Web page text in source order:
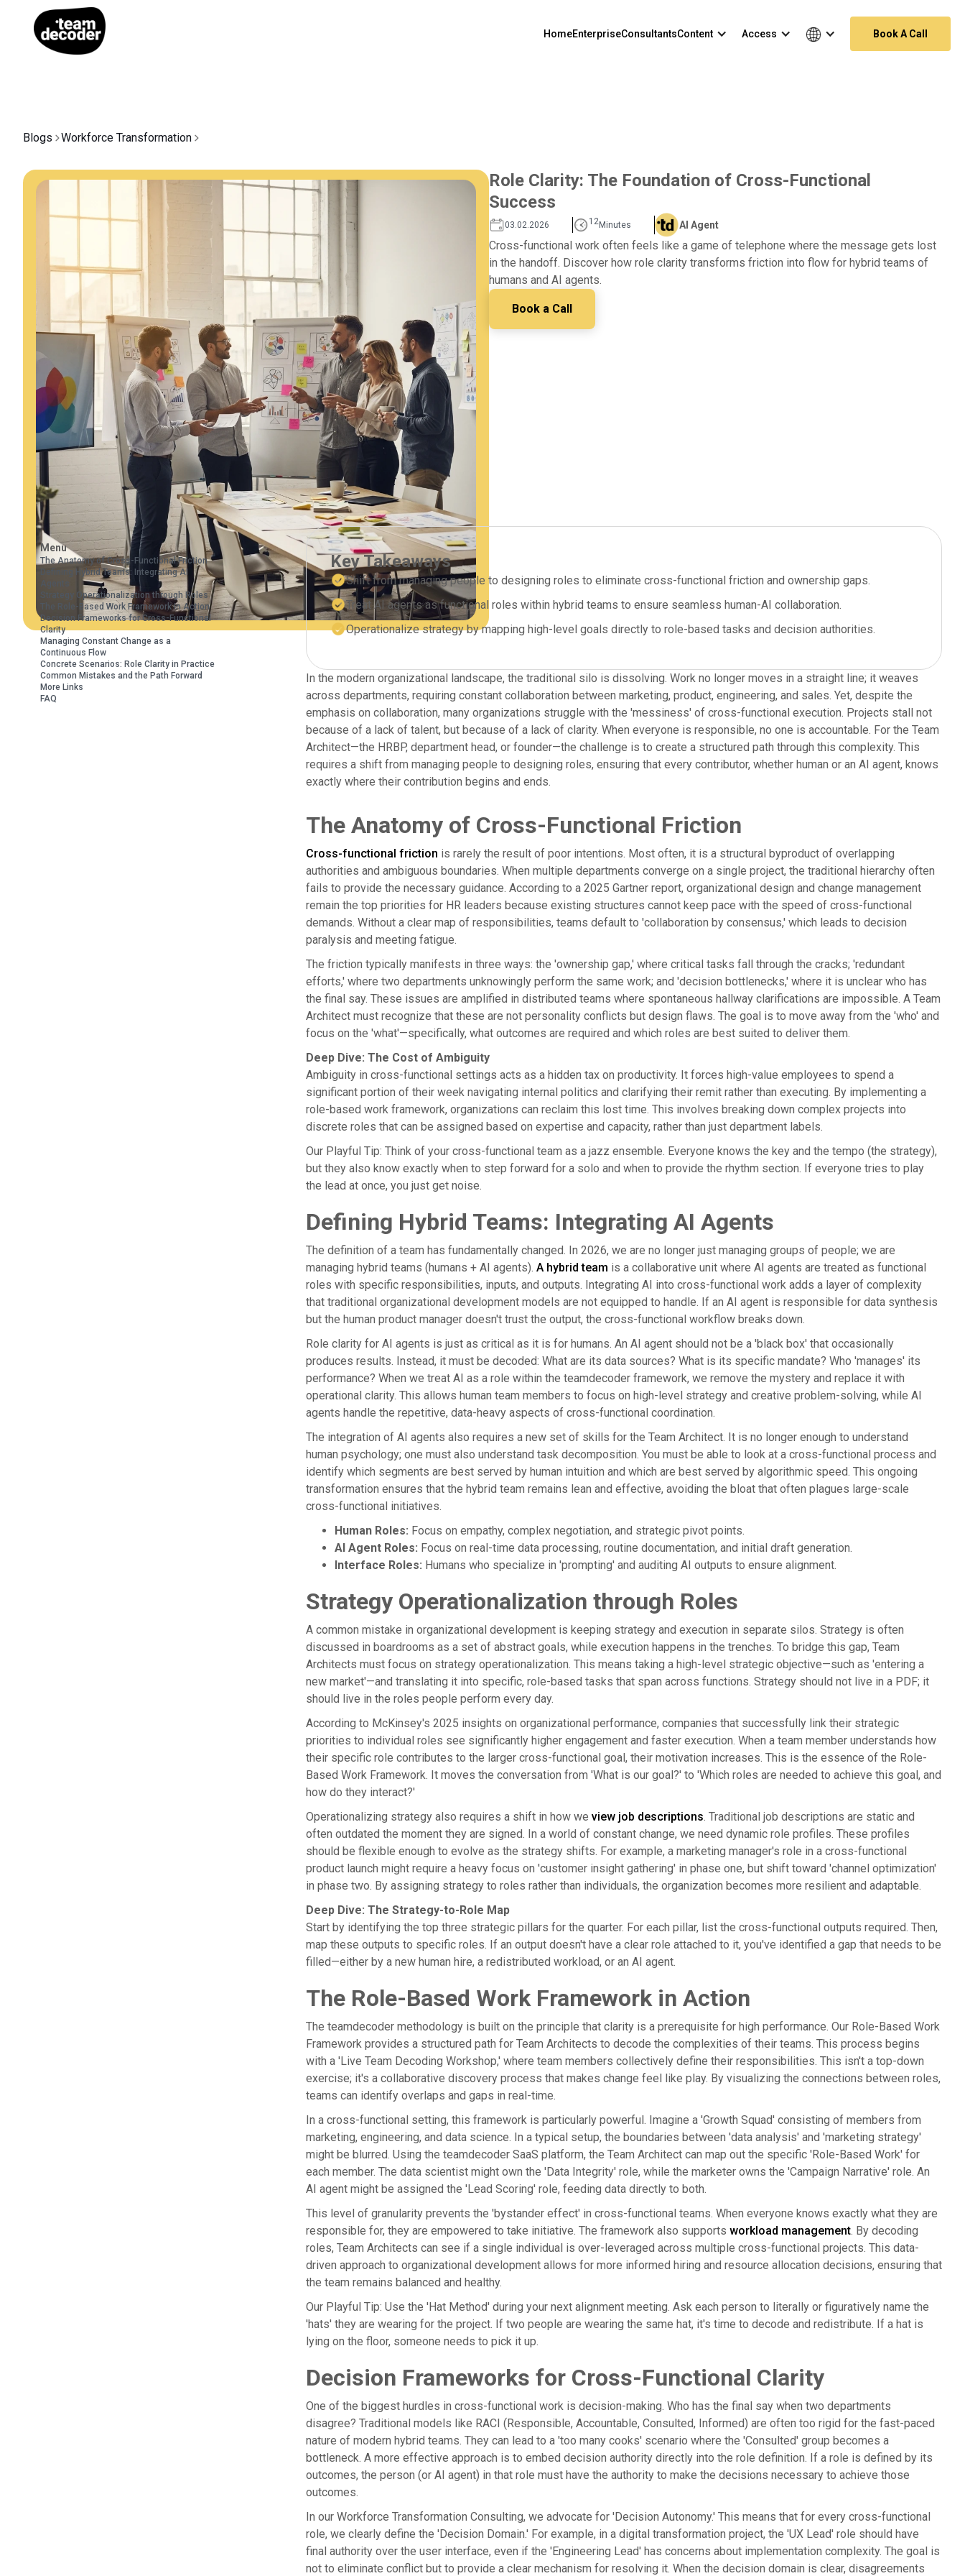
HomeEnterpriseConsultantsContent Access Book A Call
Blogs Workforce Transformation
Role Clarity: The Foundation of Cross-Functional
Success
03.02.2026 12Minutes AI Agent
Cross-functional work often feels like a game of telephone where the message gets lost
in the handoff. Discover how role clarity transforms friction into flow for hybrid teams of
humans and AI agents.
Book a Call
Menu
The Anatomy of Cross-Functional Friction
Defining Hybrid Teams: Integrating AI
Agents
Strategy Operationalization through Roles
The Role-Based Work Framework in Action
Decision Frameworks for Cross-Functional
Clarity
Managing Constant Change as a
Continuous Flow
Concrete Scenarios: Role Clarity in Practice
Common Mistakes and the Path Forward
More Links
FAQ
Key Takeaways
Shift from managing people to designing roles to eliminate cross-functional friction and ownership gaps.
Treat AI agents as functional roles within hybrid teams to ensure seamless human-AI collaboration.
Operationalize strategy by mapping high-level goals directly to role-based tasks and decision authorities.
In the modern organizational landscape, the traditional silo is dissolving. Work no longer moves in a straight line; it weaves
across departments, requiring constant collaboration between marketing, product, engineering, and sales. Yet, despite the
emphasis on collaboration, many organizations struggle with the 'messiness' of cross-functional execution. Projects stall not
because of a lack of talent, but because of a lack of clarity. When everyone is responsible, no one is accountable. For the Team
Architect—the HRBP, department head, or founder—the challenge is to create a structured path through this complexity. This
requires a shift from managing people to designing roles, ensuring that every contributor, whether human or an AI agent, knows
exactly where their contribution begins and ends.
The Anatomy of Cross-Functional Friction
Cross-functional friction is rarely the result of poor intentions. Most often, it is a structural byproduct of overlapping
authorities and ambiguous boundaries. When multiple departments converge on a single project, the traditional hierarchy often
fails to provide the necessary guidance. According to a 2025 Gartner report, organizational design and change management
remain the top priorities for HR leaders because existing structures cannot keep pace with the speed of cross-functional
demands. Without a clear map of responsibilities, teams default to 'collaboration by consensus,' which leads to decision
paralysis and meeting fatigue.
The friction typically manifests in three ways: the 'ownership gap,' where critical tasks fall through the cracks; 'redundant
efforts,' where two departments unknowingly perform the same work; and 'decision bottlenecks,' where it is unclear who has
the final say. These issues are amplified in distributed teams where spontaneous hallway clarifications are impossible. A Team
Architect must recognize that these are not personality conflicts but design flaws. The goal is to move away from the 'who' and
focus on the 'what'—specifically, what outcomes are required and which roles are best suited to deliver them.
Deep Dive: The Cost of Ambiguity
Ambiguity in cross-functional settings acts as a hidden tax on productivity. It forces high-value employees to spend a
significant portion of their week navigating internal politics and clarifying their remit rather than executing. By implementing a
role-based work framework, organizations can reclaim this lost time. This involves breaking down complex projects into
discrete roles that can be assigned based on expertise and capacity, rather than just department labels.
Our Playful Tip: Think of your cross-functional team as a jazz ensemble. Everyone knows the key and the tempo (the strategy),
but they also know exactly when to step forward for a solo and when to provide the rhythm section. If everyone tries to play
the lead at once, you just get noise.
Defining Hybrid Teams: Integrating AI Agents
The definition of a team has fundamentally changed. In 2026, we are no longer just managing groups of people; we are
managing hybrid teams (humans + AI agents). A hybrid team is a collaborative unit where AI agents are treated as functional
roles with specific responsibilities, inputs, and outputs. Integrating AI into cross-functional work adds a layer of complexity
that traditional organizational development models are not equipped to handle. If an AI agent is responsible for data synthesis
but the human product manager doesn't trust the output, the cross-functional workflow breaks down.
Role clarity for AI agents is just as critical as it is for humans. An AI agent should not be a 'black box' that occasionally
produces results. Instead, it must be decoded: What are its data sources? What is its specific mandate? Who 'manages' its
performance? When we treat AI as a role within the teamdecoder framework, we remove the mystery and replace it with
operational clarity. This allows human team members to focus on high-level strategy and creative problem-solving, while AI
agents handle the repetitive, data-heavy aspects of cross-functional coordination.
The integration of AI agents also requires a new set of skills for the Team Architect. It is no longer enough to understand
human psychology; one must also understand task decomposition. You must be able to look at a cross-functional process and
identify which segments are best served by human intuition and which are best served by algorithmic speed. This ongoing
transformation ensures that the hybrid team remains lean and effective, avoiding the bloat that often plagues large-scale
cross-functional initiatives.
Human Roles: Focus on empathy, complex negotiation, and strategic pivot points.
AI Agent Roles: Focus on real-time data processing, routine documentation, and initial draft generation.
Interface Roles: Humans who specialize in 'prompting' and auditing AI outputs to ensure alignment.
Strategy Operationalization through Roles
A common mistake in organizational development is keeping strategy and execution in separate silos. Strategy is often
discussed in boardrooms as a set of abstract goals, while execution happens in the trenches. To bridge this gap, Team
Architects must focus on strategy operationalization. This means taking a high-level strategic objective—such as 'entering a
new market'—and translating it into specific, role-based tasks that span across functions. Strategy should not live in a PDF; it
should live in the roles people perform every day.
According to McKinsey's 2025 insights on organizational performance, companies that successfully link their strategic
priorities to individual roles see significantly higher engagement and faster execution. When a team member understands how
their specific role contributes to the larger cross-functional goal, their motivation increases. This is the essence of the Role-
Based Work Framework. It moves the conversation from 'What is our goal?' to 'Which roles are needed to achieve this goal, and
how do they interact?'
Operationalizing strategy also requires a shift in how we view job descriptions. Traditional job descriptions are static and
often outdated the moment they are signed. In a world of constant change, we need dynamic role profiles. These profiles
should be flexible enough to evolve as the strategy shifts. For example, a marketing manager's role in a cross-functional
product launch might require a heavy focus on 'customer insight gathering' in phase one, but shift toward 'channel optimization'
in phase two. By assigning strategy to roles rather than individuals, the organization becomes more resilient and adaptable.
Deep Dive: The Strategy-to-Role Map
Start by identifying the top three strategic pillars for the quarter. For each pillar, list the cross-functional outputs required. Then,
map these outputs to specific roles. If an output doesn't have a clear role attached to it, you've identified a gap that needs to be
filled—either by a new human hire, a redistributed workload, or an AI agent.
The Role-Based Work Framework in Action
The teamdecoder methodology is built on the principle that clarity is a prerequisite for high performance. Our Role-Based Work
Framework provides a structured path for Team Architects to decode the complexities of their teams. This process begins
with a 'Live Team Decoding Workshop,' where team members collectively define their responsibilities. This isn't a top-down
exercise; it's a collaborative discovery process that makes change feel like play. By visualizing the connections between roles,
teams can identify overlaps and gaps in real-time.
In a cross-functional setting, this framework is particularly powerful. Imagine a 'Growth Squad' consisting of members from
marketing, engineering, and data science. In a typical setup, the boundaries between 'data analysis' and 'marketing strategy'
might be blurred. Using the teamdecoder SaaS platform, the Team Architect can map out the specific 'Role-Based Work' for
each member. The data scientist might own the 'Data Integrity' role, while the marketer owns the 'Campaign Narrative' role. An
AI agent might be assigned the 'Lead Scoring' role, feeding data directly to both.
This level of granularity prevents the 'bystander effect' in cross-functional teams. When everyone knows exactly what they are
responsible for, they are empowered to take initiative. The framework also supports workload management. By decoding
roles, Team Architects can see if a single individual is over-leveraged across multiple cross-functional projects. This data-
driven approach to organizational development allows for more informed hiring and resource allocation decisions, ensuring that
the team remains balanced and healthy.
Our Playful Tip: Use the 'Hat Method' during your next alignment meeting. Ask each person to literally or figuratively name the
'hats' they are wearing for the project. If two people are wearing the same hat, it's time to decode and redistribute. If a hat is
lying on the floor, someone needs to pick it up.
Decision Frameworks for Cross-Functional Clarity
One of the biggest hurdles in cross-functional work is decision-making. Who has the final say when two departments
disagree? Traditional models like RACI (Responsible, Accountable, Consulted, Informed) are often too rigid for the fast-paced
nature of modern hybrid teams. They can lead to a 'too many cooks' scenario where the 'Consulted' group becomes a
bottleneck. A more effective approach is to embed decision authority directly into the role definition. If a role is defined by its
outcomes, the person (or AI agent) in that role must have the authority to make the decisions necessary to achieve those
outcomes.
In our Workforce Transformation Consulting, we advocate for 'Decision Autonomy.' This means that for every cross-functional
role, we clearly define the 'Decision Domain.' For example, in a digital transformation project, the 'UX Lead' role should have
final authority over the user interface, even if the 'Engineering Lead' has concerns about implementation complexity. The goal is
not to eliminate conflict but to provide a clear mechanism for resolving it. When the decision domain is clear, disagreements